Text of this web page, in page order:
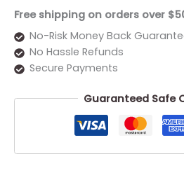
Free shipping on orders over
No-Risk Money Back
No Hassle Refunds
Secure Payments
Guaranteed Safe